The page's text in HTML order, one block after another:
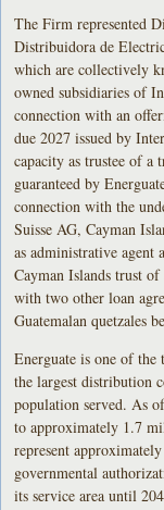
The Firm represented
Distribuidora de
which are collectively
owned subsidiaries of
connection with an
due 2027 issued by
capacity as trustee of a
guaranteed by
connection with the
Suisse AG, Cayman
as administrative agent
Cayman Islands trust
with two other loan
Guatemalan quetzales
Energuate is one of
the largest distribution
population served. As
to approximately 1.7
represent
governmental
its service area until